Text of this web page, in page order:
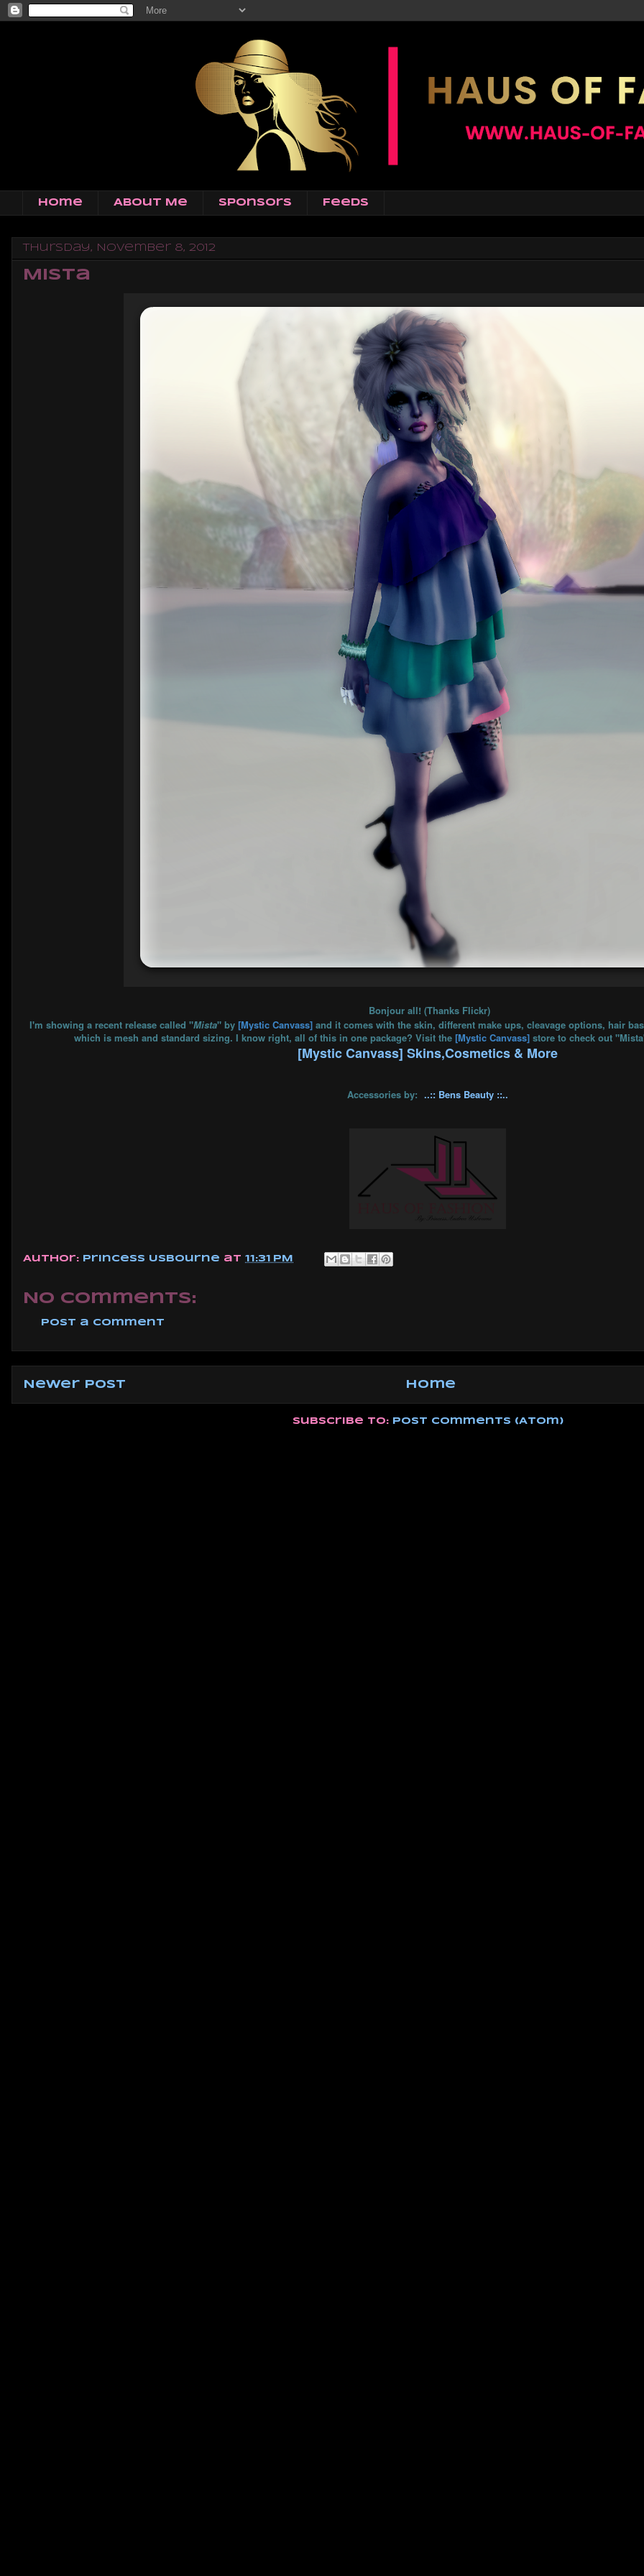
Home About Me Sponsors Feeds
Thursday, November 8, 2012
Mista
Bonjour all! (Thanks Flickr)
I'm showing a recent release called "Mista" by[Mystic Canvass] and it comes with the skin, different make ups, cleavage options, hair
which is mesh and standard sizing. I know right, all of this in one package? Visit the[Mystic Canvass] store to check out
[Mystic Canvass] Skins,Cosmetics & More
Accessories by: ..:: Bens Beauty ::..
Author: Princess Usbourne at 11:31 PM
No comments:
Post a Comment
Newer Post Home
Subscribe to: Post Comments (Atom)